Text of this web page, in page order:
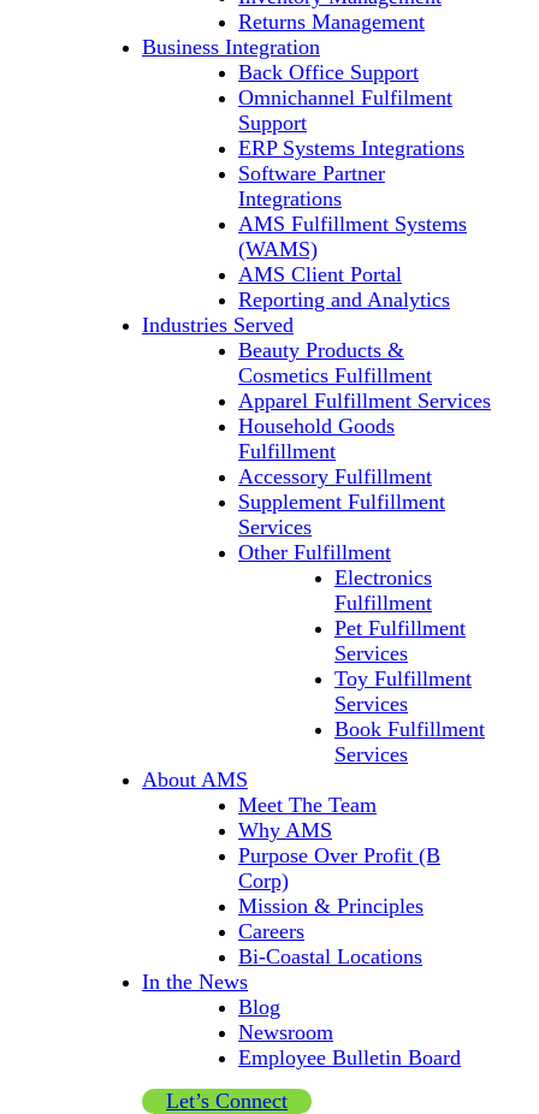
Returns Management
Business Integration
Back Office Support
Omnichannel Fulfilment
Support
ERP Systems Integrations
Software Partner
Integrations
AMS Fulfillment Systems
(WAMS)
AMS Client Portal
Reporting and Analytics
Industries Served
Beauty Products &
Cosmetics Fulfillment
Apparel Fulfillment Services
Household Goods
Fulfillment
Accessory Fulfillment
Supplement Fulfillment
Services
Other Fulfillment
Electronics
Fulfillment
Pet Fulfillment
Services
Toy Fulfillment
Services
Book Fulfillment
Services
About AMS
Meet The Team
Why AMS
Purpose Over Profit (B
Corp)
Mission & Principles
Careers
Bi-Coastal Locations
In the News
Blog
Newsroom
Employee Bulletin Board
Let’s Connect